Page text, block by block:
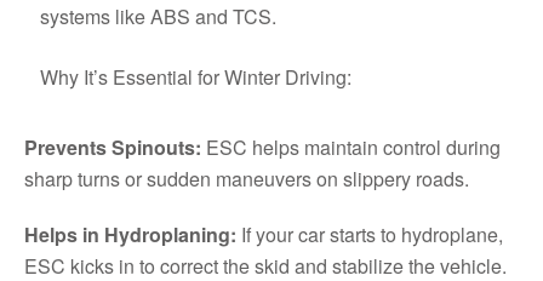
systems like ABS and TCS.
Why It’s Essential for Winter Driving:
Prevents Spinouts: ESC helps maintain control during
sharp turns or sudden maneuvers on slippery roads.
Helps in Hydroplaning: If your car starts to hydroplane,
ESC kicks in to correct the skid and stabilize the vehicle.